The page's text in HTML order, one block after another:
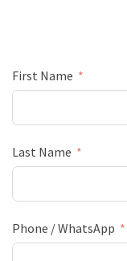
First Name
Last Name
Phone / WhatsApp